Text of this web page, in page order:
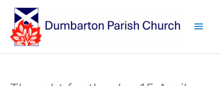
content
Main